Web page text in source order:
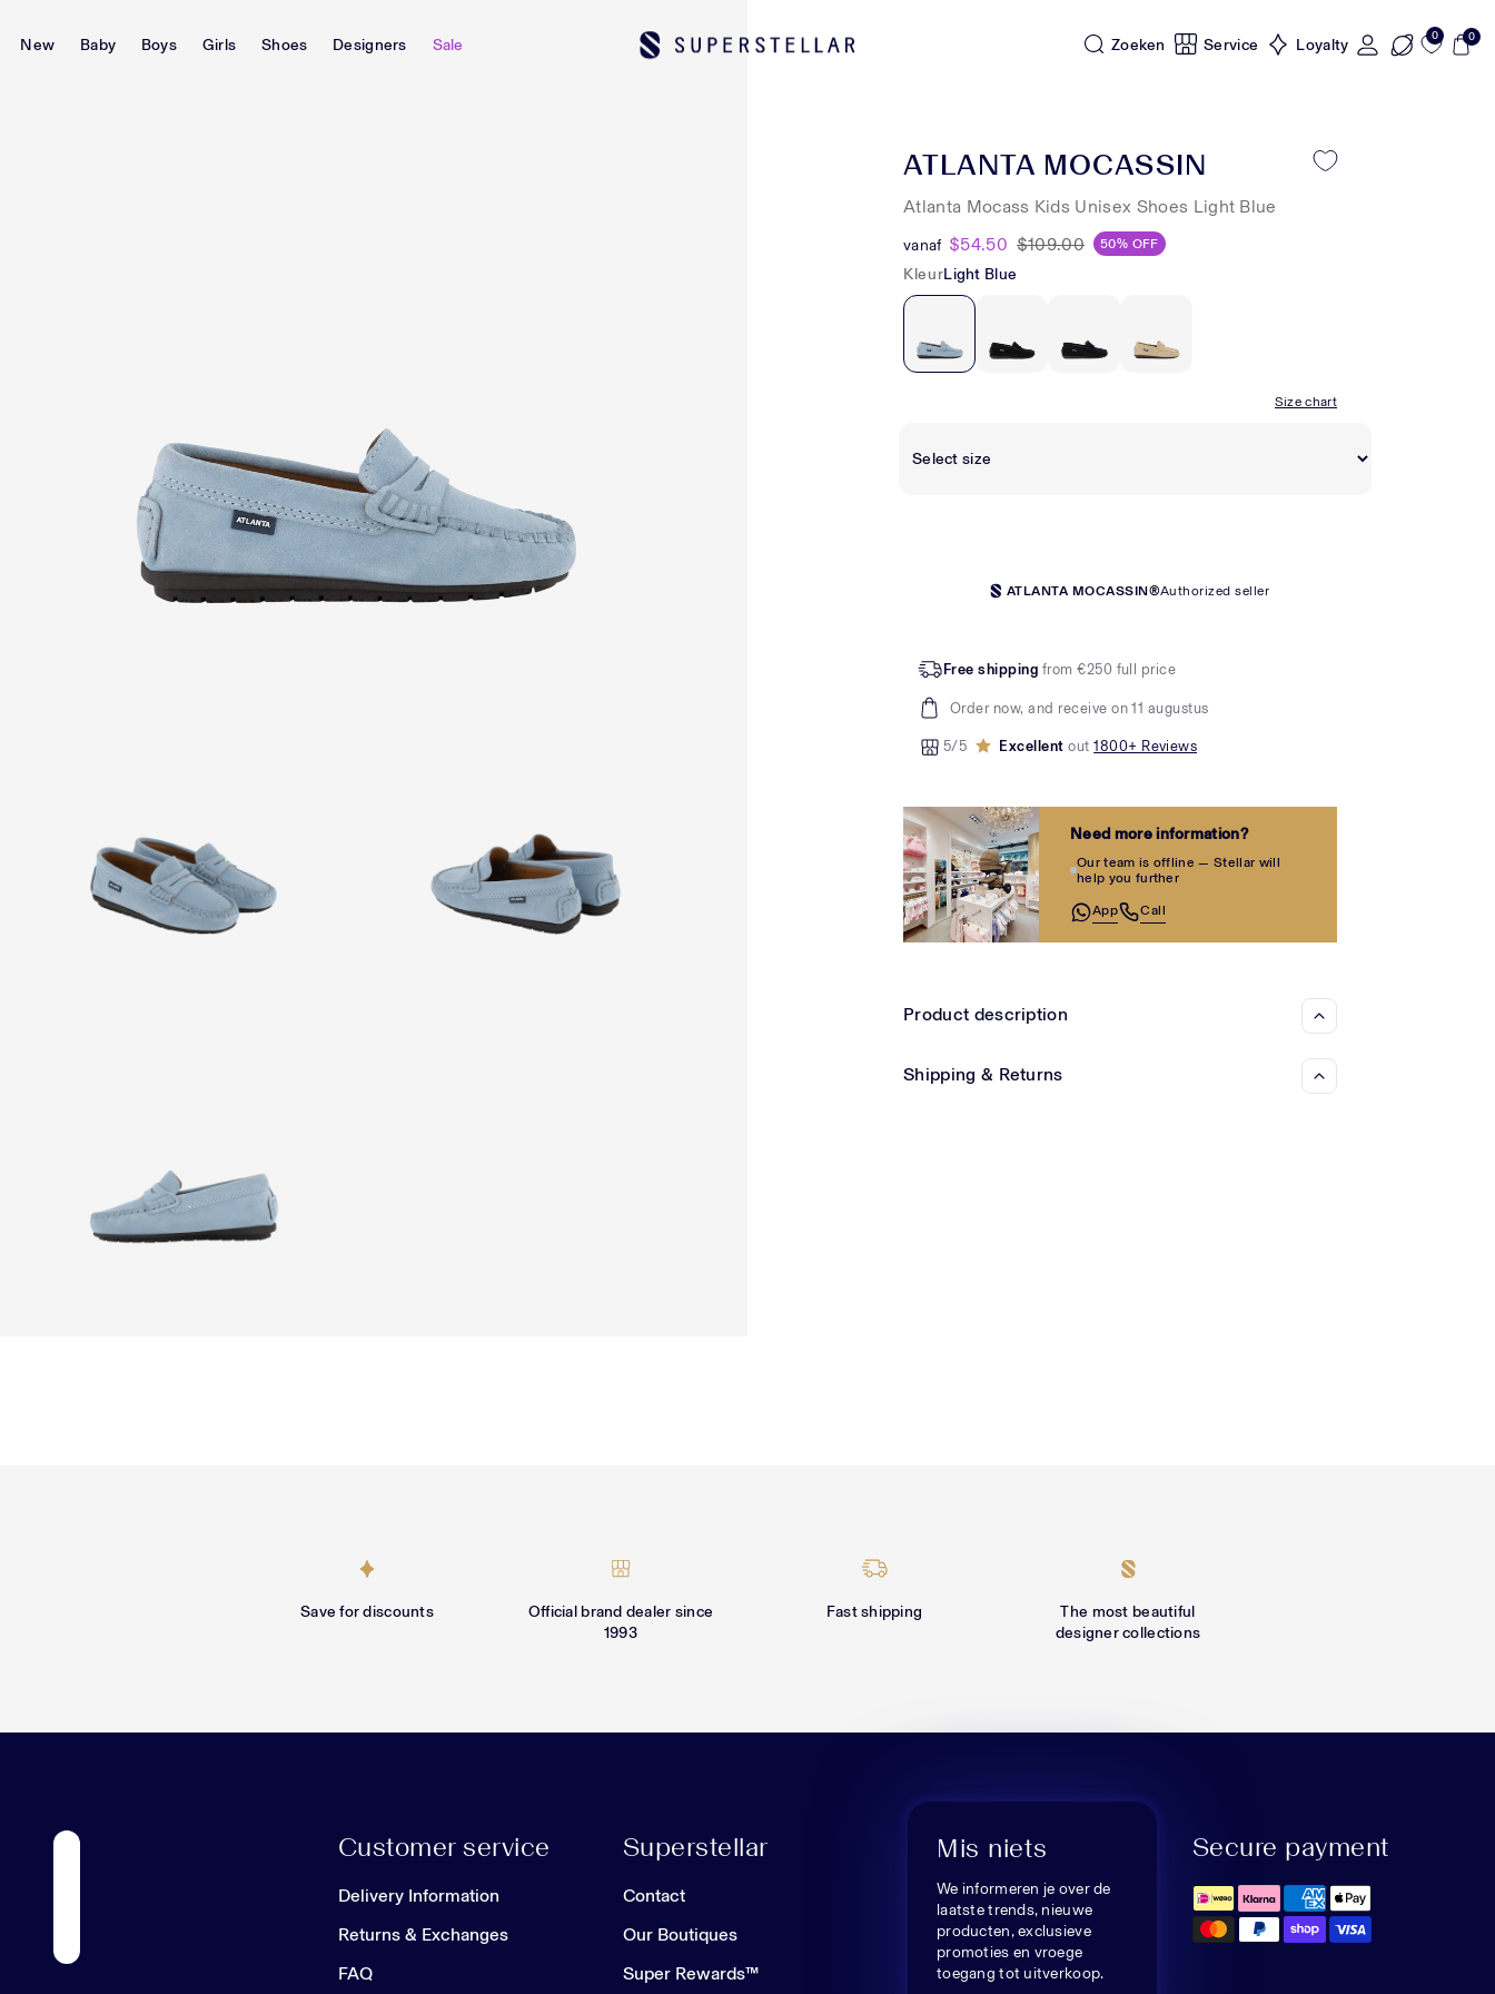
New Baby Boys Girls Shoes Designers Sale Zoeken Service Loyalty 0 0
ATLANTA MOCASSIN
Atlanta Mocass Kids Unisex Shoes Light Blue
vanaf $54.50 $109.00 50% OFF
KleurLight Blue
Size chart
ATLANTA MOCASSIN®Authorized seller
Free shipping from €250 full price
Order now, and receive on 11 augustus
5/5 Excellentout1800+ Reviews
Need more information?
Our team is offline — Stellar will
help you further
App Call
Product description
Shipping & Returns
Save for discounts
Official brand dealer since
1993
Fast shipping
The most beautiful
designer collections
Customer service
Delivery Information
Returns & Exchanges
FAQ
Superstellar
Contact
Our Boutiques
Super Rewards™
Mis niets
We informeren je over de
laatste trends, nieuwe
producten, exclusieve
promoties en vroege
toegang tot uitverkoop.
Secure payment